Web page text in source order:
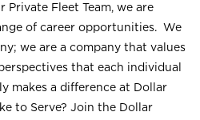
Fleet Team, we are
of career opportunities. We
we are a company that values
that each individual
makes a difference at Dollar
to Serve? Join the Dollar